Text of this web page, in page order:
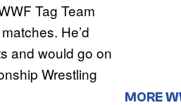
Tag Team
He’d
and would go on
Wrestling
MORE